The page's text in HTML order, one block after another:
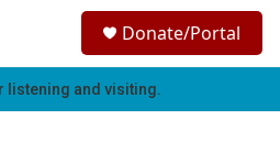
h
Donate/Portal
listening and visiting.